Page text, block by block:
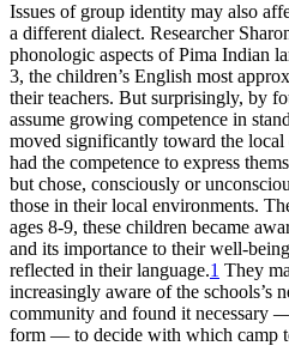
Issues of group identity may also
a different dialect. Researcher
phonologic aspects of Pima Indian
3, the children’s English most
their teachers. But surprisingly, by
assume growing competence in
moved significantly toward the local
had the competence to express
but chose, consciously or
those in their local environments.
ages 8-9, these children became
and its importance to their well-
reflected in their language.1 They
increasingly aware of the schools’s
community and found it necessary
form — to decide with which camp